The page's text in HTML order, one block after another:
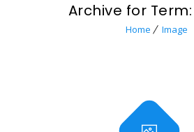
Archive for
Home Image